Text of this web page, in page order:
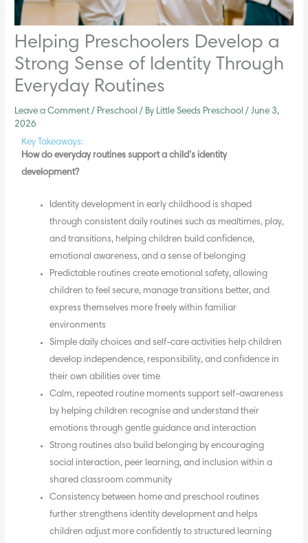
Helping Preschoolers Develop a
Strong Sense of Identity Through
Everyday Routines
Leave a Comment / Preschool / By Little Seeds Preschool/June 3,
2026
Key Takeaways:
How do everyday routines support a child’s identity
development?
Identity development in early childhood is shaped
through consistent daily routines such as mealtimes, play,
and transitions, helping children build confidence,
emotional awareness, and a sense of belonging
Predictable routines create emotional safety, allowing
children to feel secure, manage transitions better, and
express themselves more freely within familiar
environments
Simple daily choices and self-care activities help children
develop independence, responsibility, and confidence in
their own abilities over time
Calm, repeated routine moments support self-awareness
by helping children recognise and understand their
emotions through gentle guidance and interaction
Strong routines also build belonging by encouraging
social interaction, peer learning, and inclusion within a
shared classroom community
Consistency between home and preschool routines
further strengthens identity development and helps
children adjust more confidently to structured learning